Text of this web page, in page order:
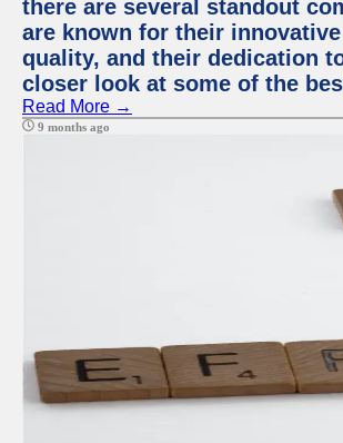
there are several standout
are known for their
quality, and their dedication
closer look at some of the
Read More →
9 months ago